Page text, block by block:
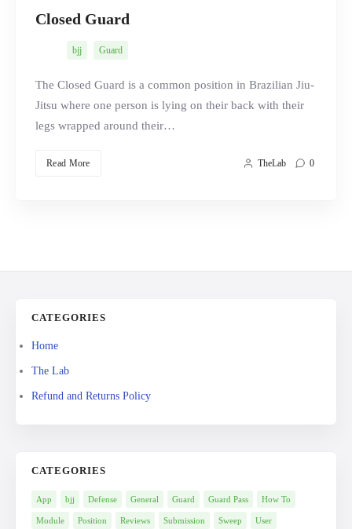
Closed Guard
bjj Guard
The Closed Guard is a common position in Brazilian Jiu-
Jitsu where one person is lying on their back with their
legs wrapped around their…
Read More TheLab 0
CATEGORIES
Home
The Lab
Refund and Returns Policy
CATEGORIES
App bjj Defense General Guard Guard Pass How To
Module Position Reviews Submission Sweep User